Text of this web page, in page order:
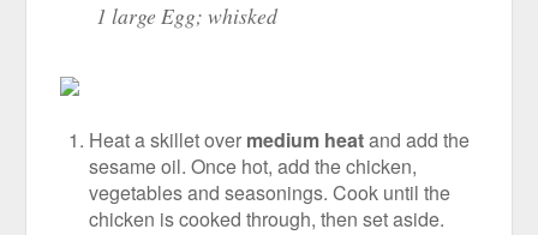
1 large Egg; whisked
Heat a skillet over medium heatand add the
sesame oil. Once hot, add the chicken,
vegetables and seasonings. Cook until the
chicken is cooked through, then set aside.